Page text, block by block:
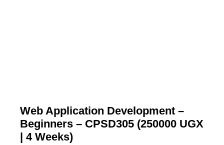
Web Application Development –
Beginners – CPSD305 (250000 UGX
| 4 Weeks)